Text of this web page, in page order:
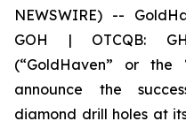
NEWSWIRE) --
GOH | OTCQB:
(“GoldHaven” or the
announce the
diamond drill holes at